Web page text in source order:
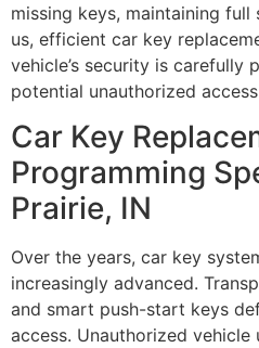
missing keys, maintaining
us, efficient car key
vehicle’s security is carefully
potential unauthorized
Car Key
Programming
Prairie, IN
Over the years, car key
increasingly advanced.
and smart push-start keys
access. Unauthorized